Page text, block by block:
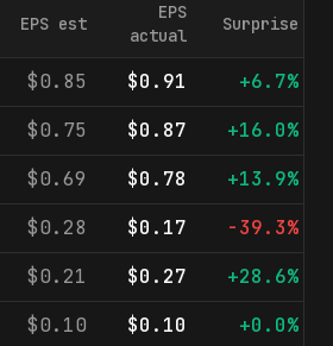
EPS est
EPS
actual
Surprise
$0.85 $0.91
+6.7%
$0.75 $0.87
+16.0%
$0.69 $0.78
+13.9%
$0.28 $0.17
-39.3%
$0.21 $0.27
+28.6%
$0.10 $0.10
+0.0%